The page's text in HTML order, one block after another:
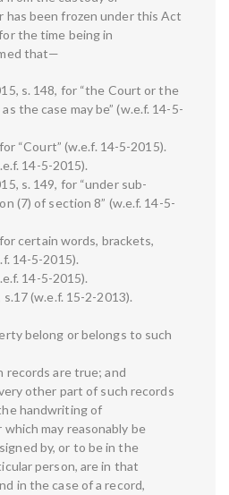
has been frozen under this Act
the time being in
that—
s. 148, for “the Court or the
the case may be” (w.e.f. 14-5-
“Court” (w.e.f. 14-5-2015).
14-5-2015).
s. 149, for “under sub-
(7) of section 8” (w.e.f. 14-5-
certain words, brackets,
14-5-2015).
14-5-2015).
(w.e.f. 15-2-2013).
belong or belongs to such
records are true; and
other part of such records
handwriting of
may reasonably be
by, or to be in the
person, are in that
in the case of a record,